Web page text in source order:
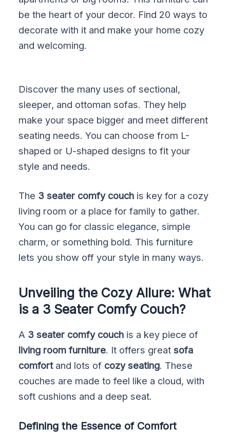
be the heart of your decor. Find 20 ways to
decorate with it and make your home cozy
and welcoming.
Discover the many uses of sectional,
sleeper, and ottoman sofas. They help
make your space bigger and meet different
seating needs. You can choose from L-
shaped or U-shaped designs to fit your
style and needs.
The 3 seater comfy couch is key for a cozy
living room or a place for family to gather.
You can go for classic elegance, simple
charm, or something bold. This furniture
lets you show off your style in many ways.
Unveiling the Cozy Allure: What
is a 3 Seater Comfy Couch?
A 3 seater comfy couch is a key piece of
living room furniture. It offers greatsofa
comfortand lots of cozy seating. These
couches are made to feel like a cloud, with
soft cushions and a deep seat.
Defining the Essence of Comfort